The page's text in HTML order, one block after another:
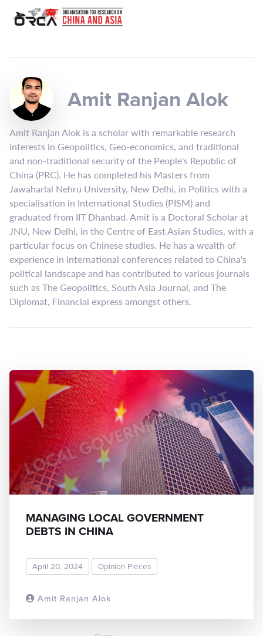
Amit Ranjan Alok
Amit Ranjan Alok is a scholar with remarkable research
interests in Geopolitics, Geo-economics, and traditional
and non-traditional security of the People's Republic of
China (PRC). He has completed his Masters from
Jawaharlal Nehru University, New Delhi, in Politics with a
specialisation in International Studies (PISM) and
graduated from IIT Dhanbad. Amit is a Doctoral Scholar at
JNU, New Delhi, in the Centre of East Asian Studies, with a
particular focus on Chinese studies. He has a wealth of
experience in international conferences related to China's
political landscape and has contributed to various journals
such as The Geopolitics, South Asia Journal, and The
Diplomat, Financial express amongst others.
Amit Ranjan Alok
MANAGING LOCAL GOVERNMENT
DEBTS IN CHINA
April 20, 2024 Opinion Pieces